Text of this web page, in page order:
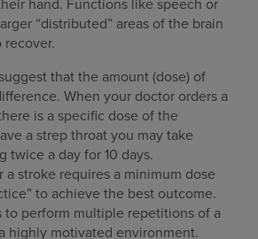
“distributed” areas of the brain
recover.
that the amount (dose) of
When your doctor orders a
is a specific dose of the
a strep throat you may take
a day for 10 days.
a stroke requires a minimum dose
to achieve the best outcome.
to perform multiple repetitions of a
highly motivated environment.